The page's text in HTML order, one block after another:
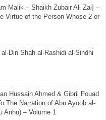
Malik – Shaikh Zubair Ali Zai] –
Virtue of the Person Whose 2 or
Din Shah al-Rashidi al-Sindhi
Hussain Ahmed & Gibril Fouad
The Narration of Abu Ayoob al-
Anhu) – Volume 1